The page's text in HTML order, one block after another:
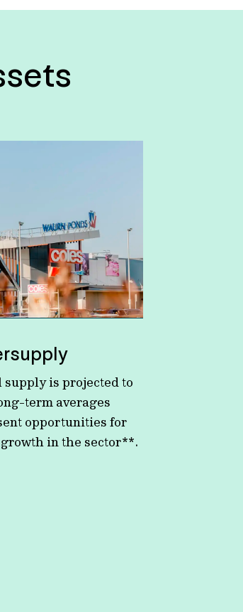
is projected to
term averages
opportunities for
in the sector**.